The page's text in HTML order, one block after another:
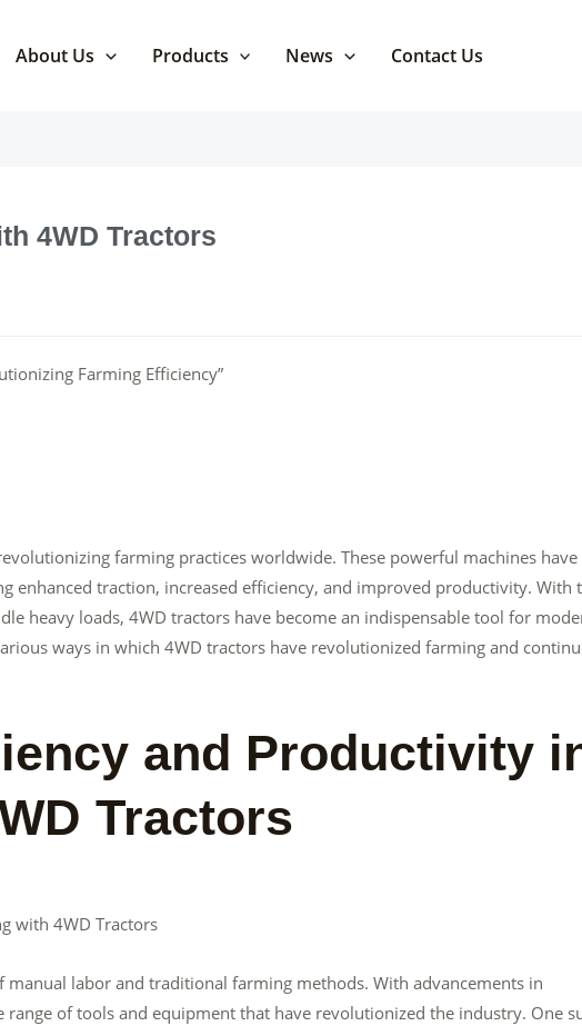
About Us Products News Contact Us
4WD Tractors
Farming Efficiency”
farming practices worldwide. These powerful machines have
enhanced traction, increased efficiency, and improved productivity. With
heavy loads, 4WD tractors have become an indispensable tool for
ways in which 4WD tractors have revolutionized farming and
and Productivity
Tractors
with 4WD Tractors
manual labor and traditional farming methods. With advancements in
range of tools and equipment that have revolutionized the industry. One